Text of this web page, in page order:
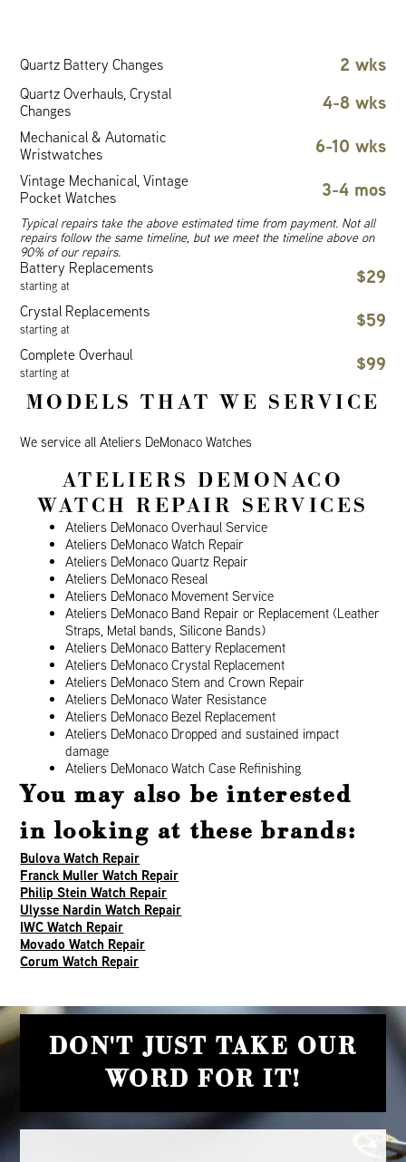
Quartz Battery Changes 2 wks
Quartz Overhauls, Crystal
Changes
4-8 wks
Mechanical & Automatic
Wristwatches
6-10 wks
Vintage Mechanical, Vintage
Pocket Watches
3-4 mos
Typical repairs take the above estimated time from payment. Not all
repairs follow the same timeline, but we meet the timeline above on
90% of our repairs.
Battery Replacements
starting at $29
Crystal Replacements
starting at $59
Complete Overhaul
starting at $99
MODELS THAT WE SERVICE
We service all Ateliers DeMonaco Watches
ATELIERS DEMONACO
WATCH REPAIR SERVICES
Ateliers DeMonaco Overhaul Service
Ateliers DeMonaco Watch Repair
Ateliers DeMonaco Quartz Repair
Ateliers DeMonaco Reseal
Ateliers DeMonaco Movement Service
Ateliers DeMonaco Band Repair or Replacement (Leather
Straps, Metal bands, Silicone Bands)
Ateliers DeMonaco Battery Replacement
Ateliers DeMonaco Crystal Replacement
Ateliers DeMonaco Stem and Crown Repair
Ateliers DeMonaco Water Resistance
Ateliers DeMonaco Bezel Replacement
Ateliers DeMonaco Dropped and sustained impact
damage
Ateliers DeMonaco Watch Case Refinishing
You may also be interested
in looking at these brands:
Bulova Watch Repair
Franck Muller Watch Repair
Philip Stein Watch Repair
Ulysse Nardin Watch Repair
IWC Watch Repair
Movado Watch Repair
Corum Watch Repair
DON'T JUST TAKE OUR
WORD FOR IT!